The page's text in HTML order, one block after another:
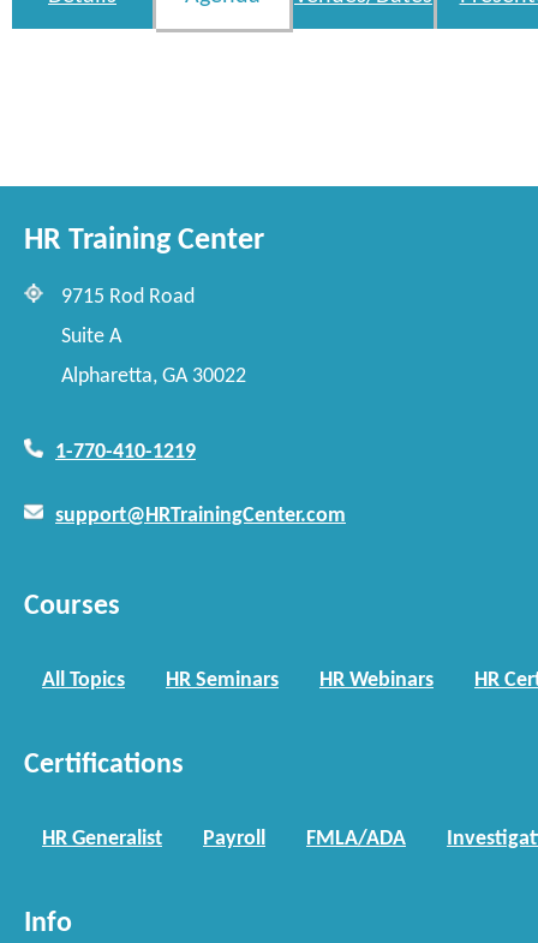
HR Training Center
9715 Rod Road
Suite A
Alpharetta, GA 30022
1-770-410-1219
support@HRTrainingCenter.com
Courses
All Topics HR Seminars HR Webinars HR
Certifications
HR Generalist Payroll FMLA/ADA
Info